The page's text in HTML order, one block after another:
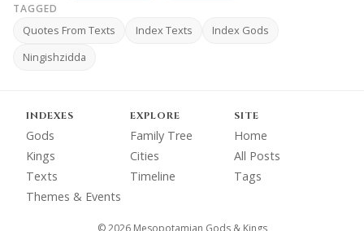
TAGGED
Quotes From Texts Index Texts
Index Gods
Ningishzidda
INDEXES
Gods
Kings
Texts
Themes & Events
EXPLORE
Family Tree
Cities
Timeline
SITE
Home
All Posts
Tags
© 2026 Mesopotamian Gods & Kings